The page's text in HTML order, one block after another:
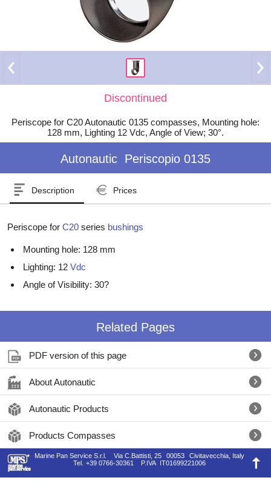
Discontinued
Periscope for C20 Autonautic 0135 compasses, Mounting hole:
128 mm, Lighting 12 Vdc, Angle of View; 30°.
Autonautic Periscopio 0135
Description Prices
Periscope for C20 series bushings
Mounting hole: 128 mm
Lighting: 12 Vdc
Angle of Visibility: 30?
Related Pages
PDF version of this page
About Autonautic
Autonautic Products
Products Compasses
Marine Pan Service S.r.l. Via C.Battisti, 25 00053
Civitavecchia, Italy
Tel.
+39 0766-30361 P.IVA IT01699221006